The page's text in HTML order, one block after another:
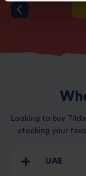
Looking to buy
stocking your
UAE